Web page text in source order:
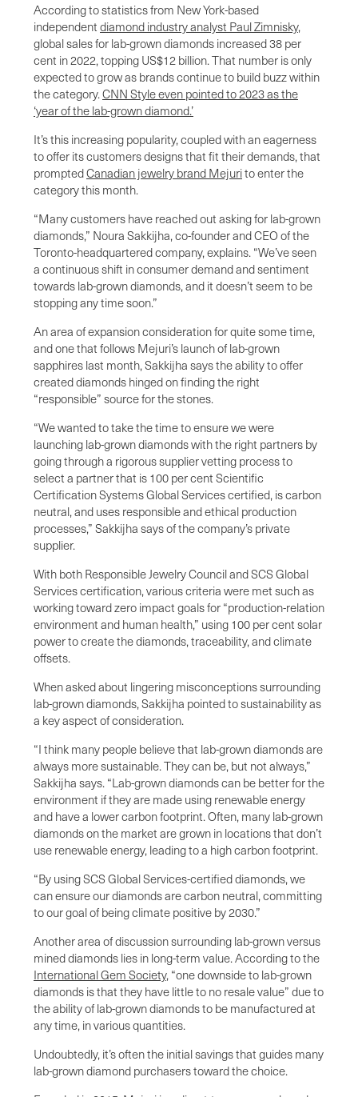
According to statistics from New York-based
independent diamond industry analyst Paul Zimnisky,
global sales for lab-grown diamonds increased 38 per
cent in 2022, topping US$12 billion. That number is only
expected to grow as brands continue to build buzz within
the category. CNN Style even pointed to 2023 as the
‘year of the lab-grown diamond.’
It’s this increasing popularity, coupled with an eagerness
to offer its customers designs that fit their demands, that
promptedCanadian jewelry brand Mejurito enter the
category this month.
“Many customers have reached out asking for lab-grown
diamonds,” Noura Sakkijha, co-founder and CEO of the
Toronto-headquartered company, explains. “We’ve seen
a continuous shift in consumer demand and sentiment
towards lab-grown diamonds, and it doesn’t seem to be
stopping any time soon.”
An area of expansion consideration for quite some time,
and one that follows Mejuri’s launch of lab-grown
sapphires last month, Sakkijha says the ability to offer
created diamonds hinged on finding the right
“responsible” source for the stones.
“We wanted to take the time to ensure we were
launching lab-grown diamonds with the right partners by
going through a rigorous supplier vetting process to
select a partner that is 100 per cent Scientific
Certification Systems Global Services certified, is carbon
neutral, and uses responsible and ethical production
processes,” Sakkijha says of the company’s private
supplier.
With both Responsible Jewelry Council and SCS Global
Services certification, various criteria were met such as
working toward zero impact goals for “production-relation
environment and human health,” using 100 per cent solar
power to create the diamonds, traceability, and climate
offsets.
When asked about lingering misconceptions surrounding
lab-grown diamonds, Sakkijha pointed to sustainability as
a key aspect of consideration.
“I think many people believe that lab-grown diamonds are
always more sustainable. They can be, but not always,”
Sakkijha says. “Lab-grown diamonds can be better for the
environment if they are made using renewable energy
and have a lower carbon footprint. Often, many lab-grown
diamonds on the market are grown in locations that don’t
use renewable energy, leading to a high carbon footprint.
“By using SCS Global Services-certified diamonds, we
can ensure our diamonds are carbon neutral, committing
to our goal of being climate positive by 2030.”
Another area of discussion surrounding lab-grown versus
mined diamonds lies in long-term value. According to the
International Gem Society, “one downside to lab-grown
diamonds is that they have little to no resale value” due to
the ability of lab-grown diamonds to be manufactured at
any time, in various quantities.
Undoubtedly, it’s often the initial savings that guides many
lab-grown diamond purchasers toward the choice.